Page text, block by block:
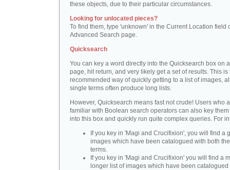
these objects, due to their particular circumstances.
Looking for unlocated pieces?
To find them, type 'unknown' in the Current Location field
Advanced Search page.
Quicksearch
You can key a word directly into the Quicksearch box on
page, hit return, and very likely get a set of results. This is
recommended way of quickly getting to a list of images,
single terms often produce long lists.
However, Quicksearch means fast not crude! Users who
familiar with Boolean search operators can also key
into this box and quickly run quite complex queries. For
If you key in 'Magi and Crucifixion', you will find a
images which have been catalogued with both
terms.
If you key in 'Magi and Crucifixion' you will find a
longer list of images which have been catalogued